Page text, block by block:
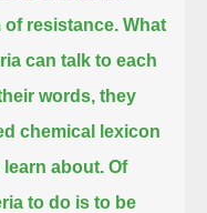
of resistance. What
can talk to each
words, they
chemical lexicon
about. Of
to do is to be